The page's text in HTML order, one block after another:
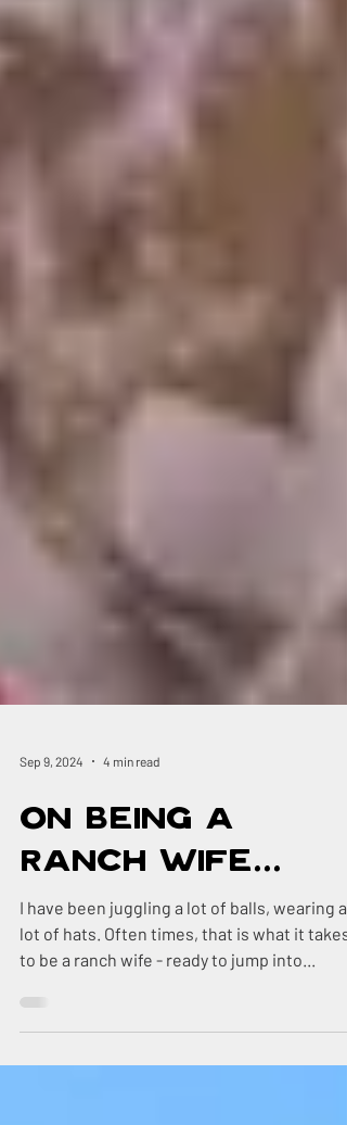
Sep 9, 2024 4 min read
On Being a
Ranch Wife...
I have been juggling a lot of balls, wearing a